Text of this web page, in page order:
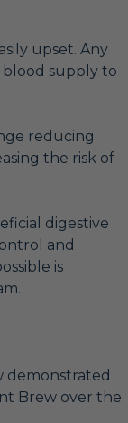
upset. Any
blood supply to
reducing
the risk of
digestive
and
is
demonstrated
Brew over the